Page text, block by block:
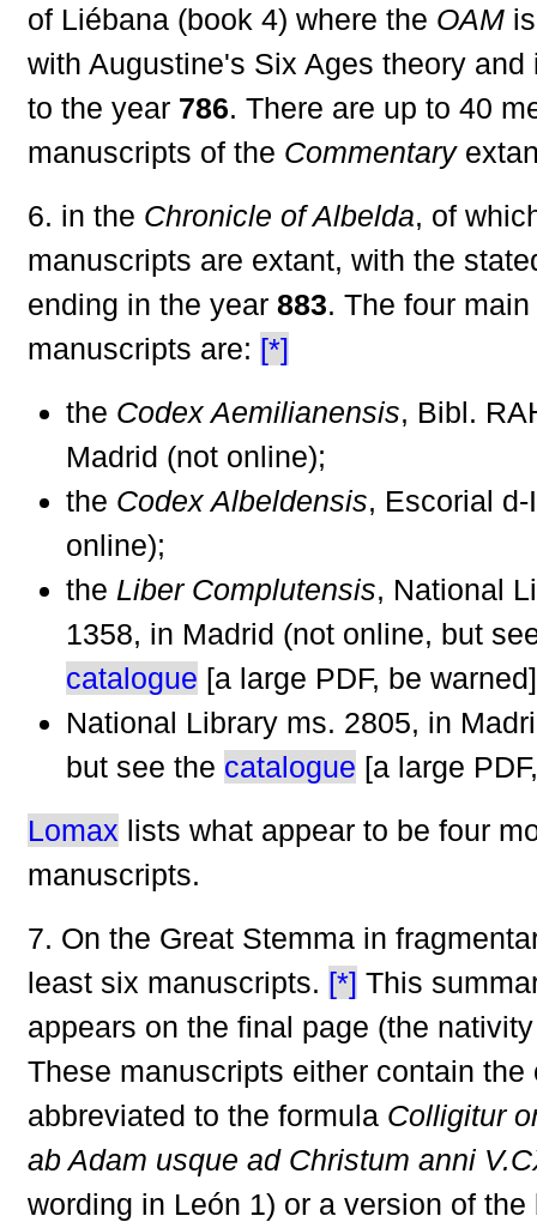
of Liébana (book 4) where the OAM
with Augustine's Six Ages theory and
to the year 786. There are up to 40
manuscripts of the Commentary
6. in the Chronicle of Albelda, of
manuscripts are extant, with the
ending in the year 883. The four main
manuscripts are: [*]
the Codex Aemilianensis, Bibl.
Madrid (not online);
the Codex Albeldensis, Escorial d-
online);
the Liber Complutensis, National
1358, in Madrid (not online, but
catalogue [a large PDF, be
National Library ms. 2805, in
but see the catalogue [a large
Lomax lists what appear to be four
manuscripts.
7. On the Great Stemma in
least six manuscripts. [*] This
appears on the final page (the
These manuscripts either contain the
abbreviated to the formula Colligitur
ab Adam usque ad Christum anni
wording in León 1) or a version of the